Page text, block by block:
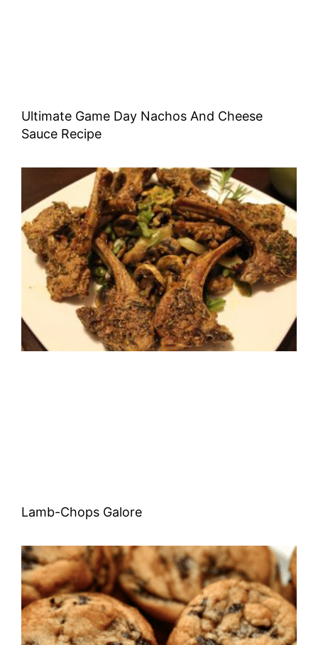
Ultimate Game Day Nachos And Cheese
Sauce Recipe
Lamb-Chops Galore